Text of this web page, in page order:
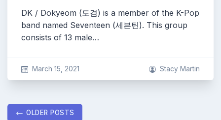
DK / Dokyeom (도겸) is a member of the K-Pop
band named Seventeen (세븐틴). This group
consists of 13 male…
March 15, 2021 Stacy Martin
PostsOLDER POSTS